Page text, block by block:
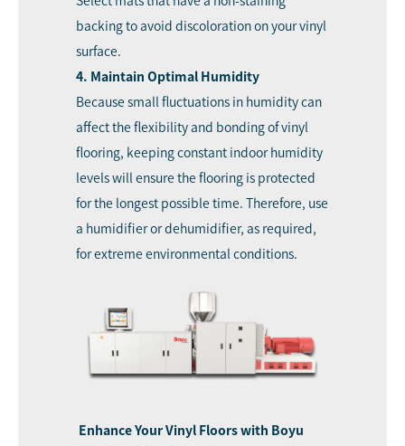
backing to avoid discoloration on your vinyl
surface.
4. Maintain Optimal Humidity
Because small fluctuations in humidity can
affect the flexibility and bonding of vinyl
flooring, keeping constant indoor humidity
levels will ensure the flooring is protected
for the longest possible time. Therefore, use
a humidifier or dehumidifier, as required,
for extreme environmental conditions.
Enhance Your Vinyl Floors with Boyu